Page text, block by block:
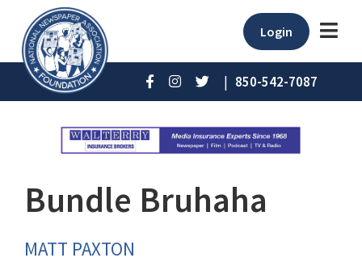
Login
| 850-542-7087
Bundle Bruhaha
MATT PAXTON